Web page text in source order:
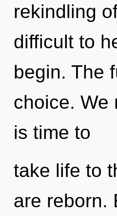
rekindling
difficult to
begin. The
choice. We
is time to
take life to
are reborn.